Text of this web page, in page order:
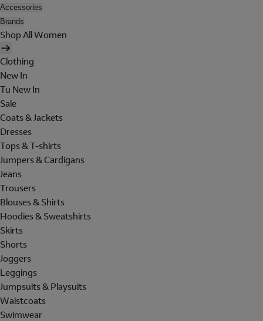
Accessories
Brands
Shop All Women
Clothing
New In
Tu New In
Sale
Coats & Jackets
Dresses
Tops & T-shirts
Jumpers & Cardigans
Jeans
Trousers
Blouses & Shirts
Hoodies & Sweatshirts
Skirts
Shorts
Joggers
Leggings
Jumpsuits & Playsuits
Waistcoats
Swimwear